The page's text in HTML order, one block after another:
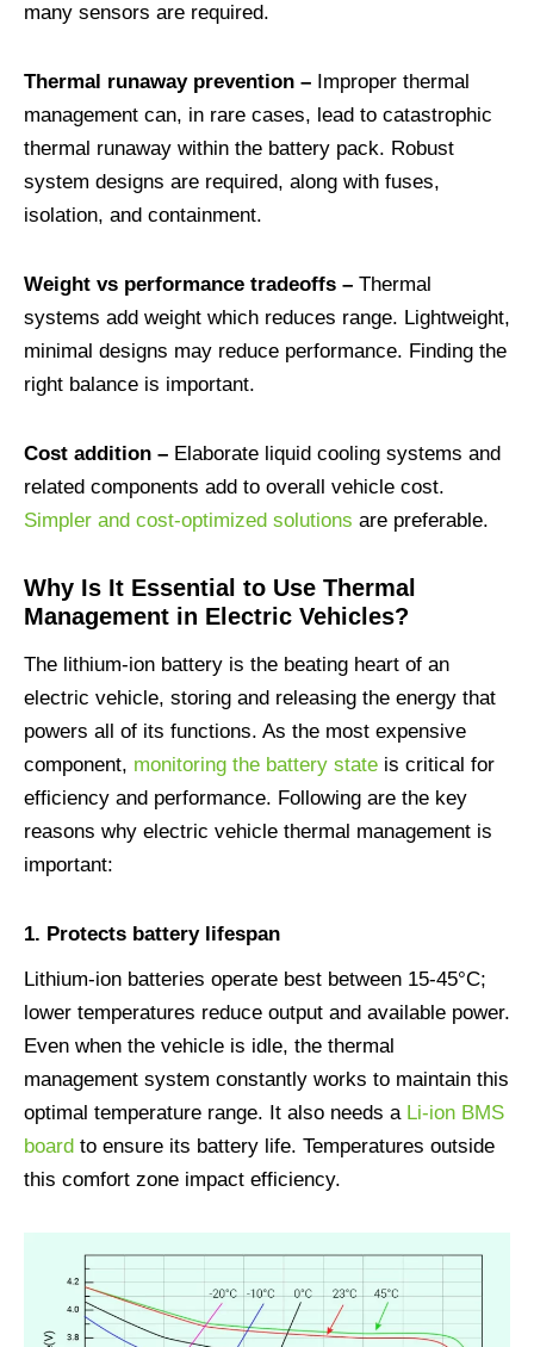
many sensors are required.
Thermal runaway prevention – Improper thermal
management can, in rare cases, lead to catastrophic
thermal runaway within the battery pack. Robust
system designs are required, along with fuses,
isolation, and containment.
Weight vs performance tradeoffs – Thermal
systems add weight which reduces range. Lightweight,
minimal designs may reduce performance. Finding the
right balance is important.
Cost addition – Elaborate liquid cooling systems and
related components add to overall vehicle cost.
Simpler and cost-optimized solutions are preferable.
Why Is It Essential to Use Thermal
Management in Electric Vehicles?
The lithium-ion battery is the beating heart of an
electric vehicle, storing and releasing the energy that
powers all of its functions. As the most expensive
component, monitoring the battery state is critical for
efficiency and performance. Following are the key
reasons why electric vehicle thermal management is
important:
1. Protects battery lifespan
Lithium-ion batteries operate best between 15-45°C;
lower temperatures reduce output and available power.
Even when the vehicle is idle, the thermal
management system constantly works to maintain this
optimal temperature range. It also needs a Li-ion BMS
board to ensure its battery life. Temperatures outside
this comfort zone impact efficiency.